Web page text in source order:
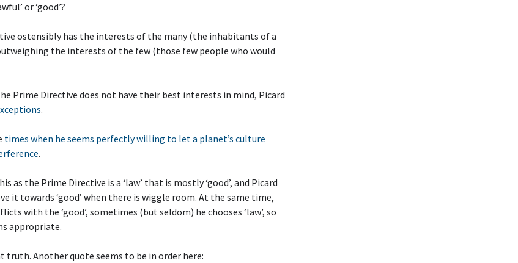
or ‘good’?
ostensibly has the interests of the many (the inhabitants of a
the interests of the few (those few people who would
Prime Directive does not have their best interests in mind, Picard
.
times when he seems perfectly willing to let a planet’s culture
.
as the Prime Directive is a ‘law’ that is mostly ‘good’, and Picard
it towards ‘good’ when there is wiggle room. At the same time,
with the ‘good’, sometimes (but seldom) he chooses ‘law’, so
appropriate.
truth. Another quote seems to be in order here: